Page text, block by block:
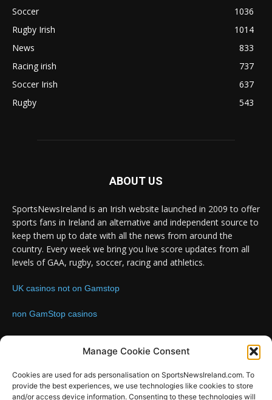
Manage Cookie Consent
Cookies are used for ads personalisation on SportsNewsIreland.com. To
provide the best experiences, we use technologies like cookies to store
and/or access device information. Consenting to these technologies will
Soccer
1036
Rugby Irish
1014
News
833
Racing irish
737
Soccer Irish
637
Rugby
543
ABOUT US
SportsNewsIreland is an Irish website launched in 2009 to offer
sports fans in Ireland an alternative and independent source to
keep them up to date with all the news from around the
country. Every week we bring you live score updates from all
levels of GAA, rugby, soccer, racing and athletics.
UK casinos not on Gamstop
non GamStop casinos
FOLLOW US